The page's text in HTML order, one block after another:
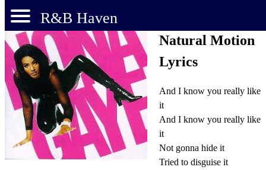
R&B Haven
Natural Motion
Lyrics
And I know you really like
it
And I know you really like
it
Not gonna hide it
Tried to disguise it